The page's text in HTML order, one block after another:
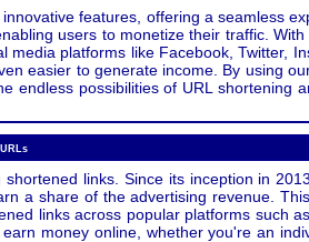
features, offering a seamless
users to monetize their traffic.
platforms like Facebook, Twitter,
easier to generate income. By using
possibilities of URL shortening
links. Since its inception in
a share of the advertising revenue.
links across popular platforms such
money online, whether you're an